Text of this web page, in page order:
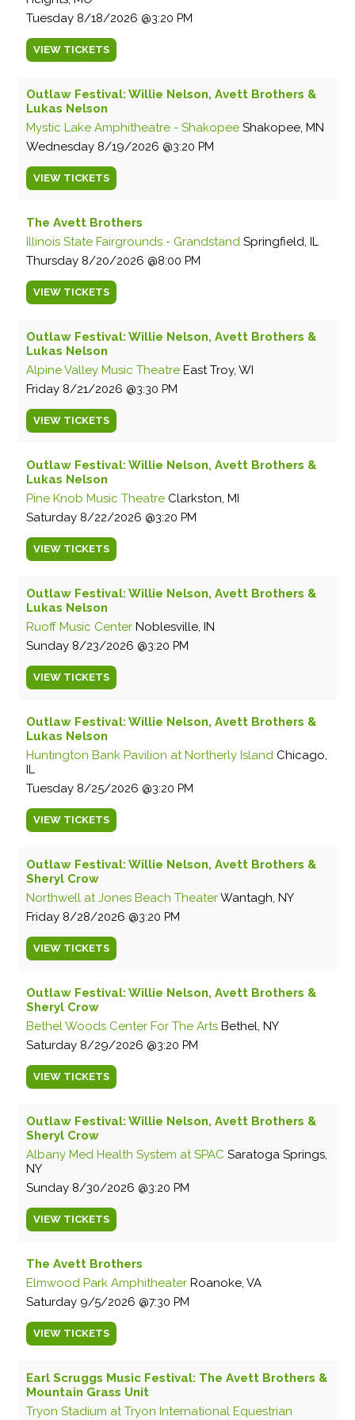
Tuesday 8/18/2026 3:20 PM
VIEW TICKETS
Outlaw Festival: Willie Nelson, Avett Brothers &
Lukas Nelson
Mystic Lake Amphitheatre - Shakopee Shakopee, MN
Wednesday 8/19/2026 3:20 PM
VIEW TICKETS
The Avett Brothers
Illinois State Fairgrounds - Grandstand Springfield, IL
Thursday 8/20/2026 8:00 PM
VIEW TICKETS
Outlaw Festival: Willie Nelson, Avett Brothers &
Lukas Nelson
Alpine Valley Music Theatre East Troy, WI
Friday 8/21/2026 3:30 PM
VIEW TICKETS
Outlaw Festival: Willie Nelson, Avett Brothers &
Lukas Nelson
Pine Knob Music Theatre Clarkston, MI
Saturday 8/22/2026 3:20 PM
VIEW TICKETS
Outlaw Festival: Willie Nelson, Avett Brothers &
Lukas Nelson
Ruoff Music Center Noblesville, IN
Sunday 8/23/2026 3:20 PM
VIEW TICKETS
Outlaw Festival: Willie Nelson, Avett Brothers &
Lukas Nelson
Huntington Bank Pavilion at Northerly Island Chicago,
IL
Tuesday 8/25/2026 3:20 PM
VIEW TICKETS
Outlaw Festival: Willie Nelson, Avett Brothers &
Sheryl Crow
Northwell at Jones Beach TheaterWantagh, NY
Friday 8/28/2026 3:20 PM
VIEW TICKETS
Outlaw Festival: Willie Nelson, Avett Brothers &
Sheryl Crow
Bethel Woods Center For The Arts Bethel, NY
Saturday 8/29/2026 3:20 PM
VIEW TICKETS
Outlaw Festival: Willie Nelson, Avett Brothers &
Sheryl Crow
Albany Med Health System at SPAC Saratoga Springs,
NY
Sunday 8/30/2026 3:20 PM
VIEW TICKETS
The Avett Brothers
Elmwood Park Amphitheater Roanoke, VA
Saturday 9/5/2026 7:30 PM
VIEW TICKETS
Earl Scruggs Music Festival: The Avett Brothers &
Mountain Grass Unit
Tryon Stadium at Tryon International Equestrian